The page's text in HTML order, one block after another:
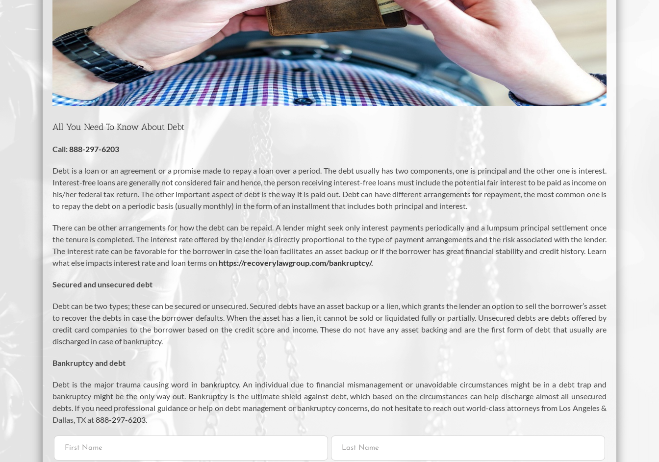
All You Need To Know About Debt
Call:888-297-6203
Debt is a loan or an agreement or a promise made to repay a loan over a period. The debt usually has two components, one is principal and the other one is interest.
Interest-free loans are generally not considered fair and hence, the person receiving interest-free loans must include the potential fair interest to be paid as income on
his/her federal tax return. The other important aspect of debt is the way it is paid out. Debt can have different arrangements for repayment, the most common one is
to repay the debt on a periodic basis (usually monthly) in the form of an installment that includes both principal and interest.
There can be other arrangements for how the debt can be repaid. A lender might seek only interest payments periodically and a lumpsum principal settlement once
the tenure is completed. The interest rate offered by the lender is directly proportional to the type of payment arrangements and the risk associated with the lender.
The interest rate can be favorable for the borrower in case the loan facilitates an asset backup or if the borrower has great financial stability and credit history. Learn
what else impacts interest rate and loan terms on https://recoverylawgroup.com/bankruptcy/.
Secured and unsecured debt
Debt can be two types; these can be secured or unsecured. Secured debts have an asset backup or a lien, which grants the lender an option to sell the borrower’s asset
to recover the debts in case the borrower defaults. When the asset has a lien, it cannot be sold or liquidated fully or partially. Unsecured debts are debts offered by
credit card companies to the borrower based on the credit score and income. These do not have any asset backing and are the first form of debt that usually are
discharged in case of bankruptcy.
Bankruptcy and debt
Debt is the major trauma causing word in bankruptcy. An individual due to financial mismanagement or unavoidable circumstances might be in a debt trap and
bankruptcy might be the only way out. Bankruptcy is the ultimate shield against debt, which based on the circumstances can help discharge almost all unsecured
debts. If you need professional guidance or help on debt management or bankruptcy concerns, do not hesitate to reach out world-class attorneys from Los Angeles &
Dallas, TX at888-297-6203.